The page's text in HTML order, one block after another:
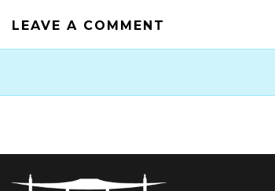
LEAVE A COMMENT